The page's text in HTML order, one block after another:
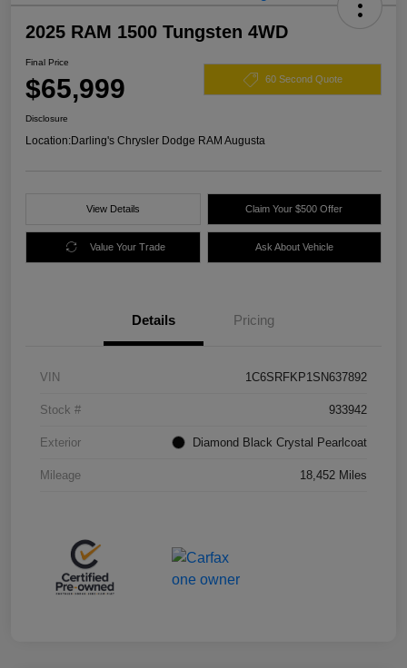
2025 RAM 1500 Tungsten 4WD
Final Price
$65,999 60 Second Quote
Disclosure
Location:Darling's Chrysler Dodge RAM Augusta
View Details Claim Your $500 Offer
Value Your Trade Ask About Vehicle
Details Pricing
VIN 1C6SRFKP1SN637892
Stock # 933942
Exterior Diamond Black Crystal Pearlcoat
Mileage 18,452 Miles